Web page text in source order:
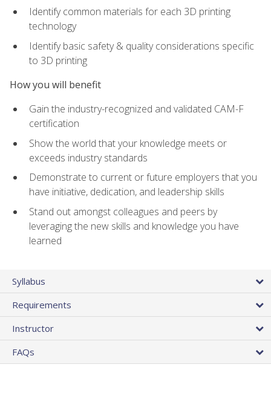
Identify common materials for each 3D printing
technology
Identify basic safety & quality considerations specific
to 3D printing
How you will benefit
Gain the industry-recognized and validated CAM-F
certification
Show the world that your knowledge meets or
exceeds industry standards
Demonstrate to current or future employers that you
have initiative, dedication, and leadership skills
Stand out amongst colleagues and peers by
leveraging the new skills and knowledge you have
learned
Syllabus
Requirements
Instructor
FAQs